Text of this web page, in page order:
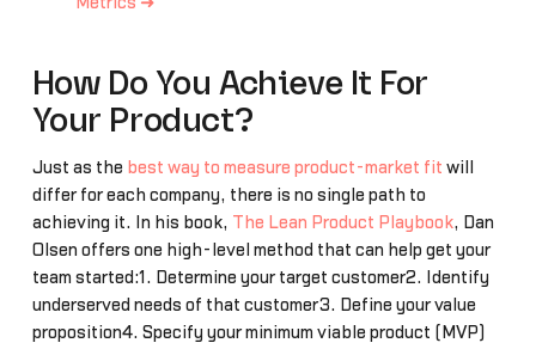
How Do You Achieve It For
Your Product?
Just as the best way to measure product-market fit will
differ for each company, there is no single path to
achieving it. In his book, The Lean Product Playbook, Dan
Olsen offers one high-level method that can help get your
team started:1. Determine your target customer2. Identify
underserved needs of that customer3. Define your value
proposition4. Specify your minimum viable product (MVP)